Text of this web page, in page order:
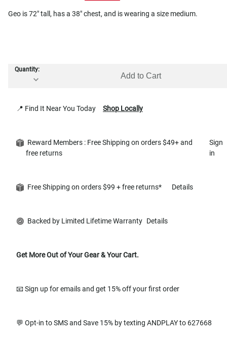
Geo is 72" tall, has a 38" chest, and is wearing a size medium.
Quantity:
Add to Cart
📍 Find It Near You Today Shop Locally
Reward Members : Free Shipping on orders $49+ and
free returns
Sign
in
Free Shipping on orders $99 + free returns* Details
Backed by Limited Lifetime Warranty Details
Get More Out of Your Gear & Your Cart.
📧 Sign up for emails and get 15% off your first order
💬 Opt-in to SMS and Save 15% by texting ANDPLAY to 627668